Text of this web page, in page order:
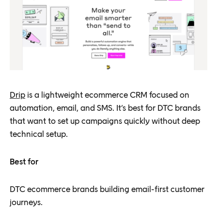
Drip is a lightweight ecommerce CRM focused on
automation, email, and SMS. It’s best for DTC brands
that want to set up campaigns quickly without deep
technical setup.
Best for
DTC ecommerce brands building email-first customer
journeys.